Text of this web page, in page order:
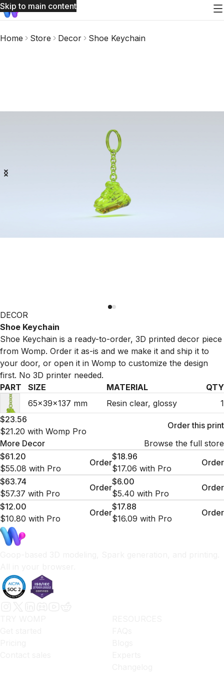
Skip to main content
Home Store Decor Shoe Keychain
DECOR
Shoe Keychain
Shoe Keychain is a ready-to-order, 3D printed decor piece
from Womp. Order it as-is and we make it and ship it to
your door, or open it in Womp to customize the design
first. No 3D printer needed.
PART
SIZE MATERIAL
QTY
65×39×137 mm
Resin clear, glossy
1
$23.56
$21.20 with Womp Pro
Order this print
More Decor
Browse the full store
$61.20
$55.08 with Pro
Order
$18.96
$17.06 with Pro
Order
$63.74
$57.37 with Pro
Order
$6.00
$5.40 with Pro
Order
$12.00
$10.80 with Pro
Order
$17.88
$16.09 with Pro
Order